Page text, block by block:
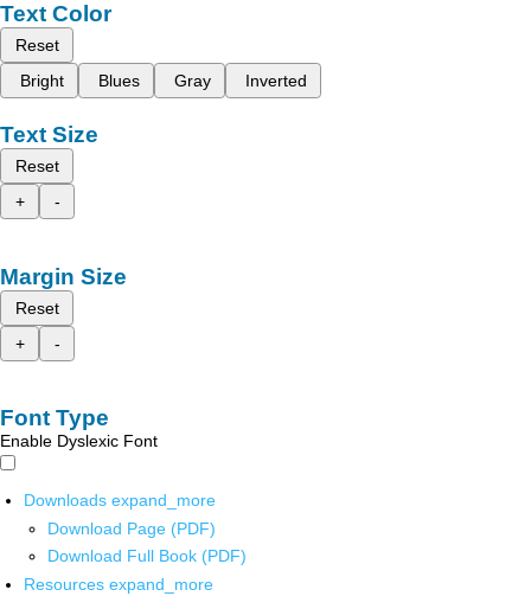
Text Color
Reset
Bright
Blues Gray Inverted
Text Size
Reset
+
-
Margin Size
Reset
+
-
Font Type
Enable Dyslexic Font
Downloads expand_more
Download Page (PDF)
Download Full Book (PDF)
Resources expand_more